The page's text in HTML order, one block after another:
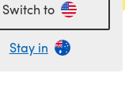
Switch to
Stay in